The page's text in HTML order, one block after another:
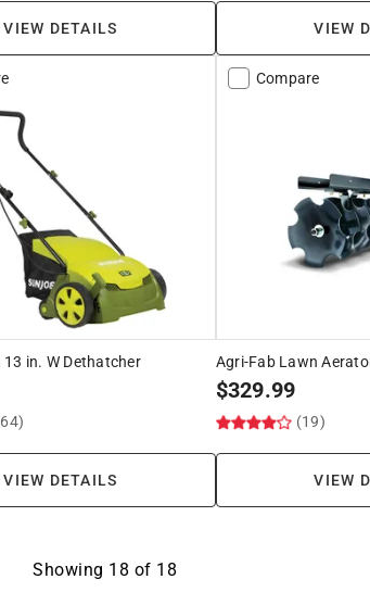
VIEW DETAILS VIEW
13 in. W Dethatcher
VIEW DETAILS
Compare
Agri-Fab Lawn
$329.99
(19)
VIEW
Showing 18 of 18